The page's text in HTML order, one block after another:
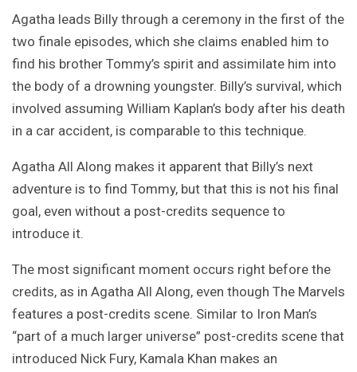
Agatha leads Billy through a ceremony in the first of the
two finale episodes, which she claims enabled him to
find his brother Tommy’s spirit and assimilate him into
the body of a drowning youngster. Billy’s survival, which
involved assuming William Kaplan’s body after his death
in a car accident, is comparable to this technique.
Agatha All Along makes it apparent that Billy’s next
adventure is to find Tommy, but that this is not his final
goal, even without a post-credits sequence to
introduce it.
The most significant moment occurs right before the
credits, as in Agatha All Along, even though The Marvels
features a post-credits scene. Similar to Iron Man’s
“part of a much larger universe” post-credits scene that
introduced Nick Fury, Kamala Khan makes an